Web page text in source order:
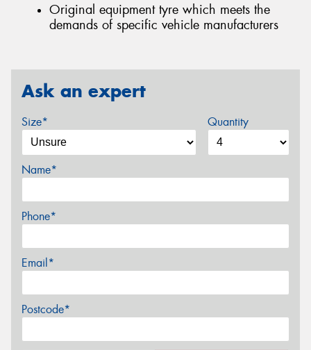
Original equipment tyre which meets the
demands of specific vehicle manufacturers
Ask an expert
Size* Quantity
Name*
Phone*
Email*
Postcode*